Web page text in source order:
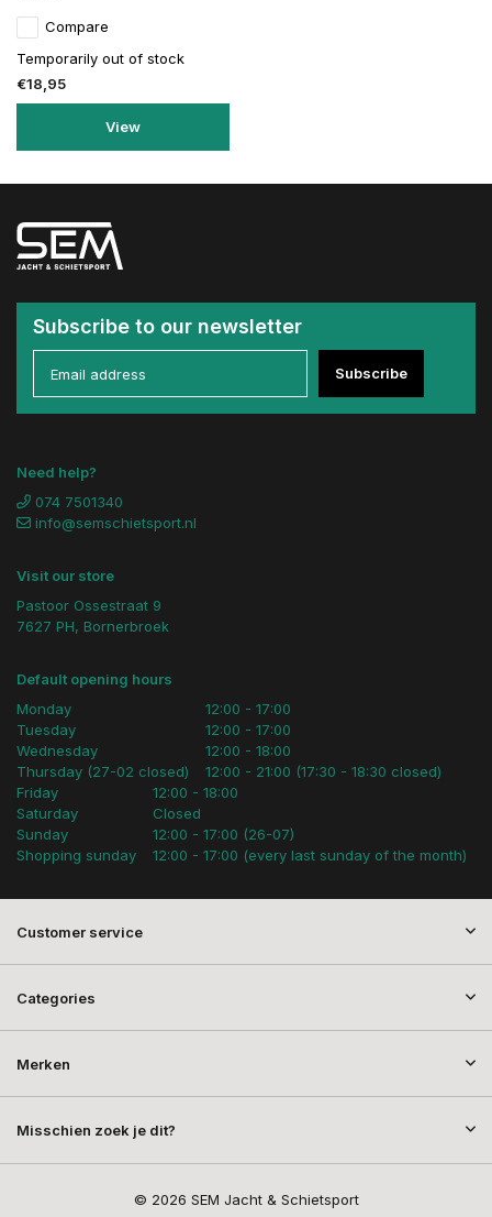
Compare
Temporarily out of stock
€18,95
View
Subscribe to our newsletter
Subscribe
Need help?
074 7501340
info@semschietsport.nl
Visit our store
Pastoor Ossestraat 9
7627 PH, Bornerbroek
Default opening hours
Monday
Tuesday
Wednesday
Thursday (27-02 closed)
12:00 - 17:00
12:00 - 17:00
12:00 - 18:00
12:00 - 21:00 (17:30 - 18:30 closed)
Friday
Saturday
Sunday
Shopping sunday
12:00 - 18:00
Closed
12:00 - 17:00 (26-07)
12:00 - 17:00 (every last sunday of the month)
Customer service
Categories
Merken
Misschien zoek je dit?
© 2026 SEM Jacht & Schietsport